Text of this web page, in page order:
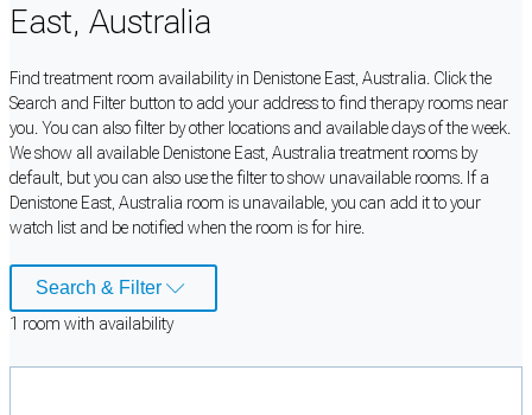
East, Australia
Find treatment room availability in Denistone East, Australia. Click the
Search and Filter button to add your address to find therapy rooms near
you. You can also filter by other locations and available days of the week.
We show all available Denistone East, Australia treatment rooms by
default, but you can also use the filter to show unavailable rooms. If a
Denistone East, Australia room is unavailable, you can add it to your
watch list and be notified when the room is for hire.
Search & Filter
1 room with availability